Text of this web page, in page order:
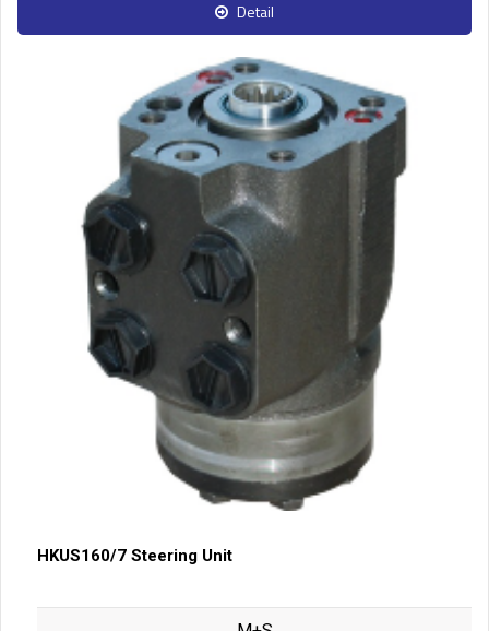
Detail
HKUS160/7 Steering Unit